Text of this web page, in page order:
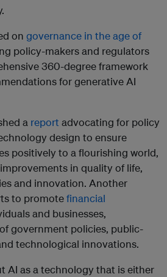
on governance in the age of
policy-makers and regulators
360-degree framework
for generative AI
a report advocating for policy
design to ensure
positively to a flourishing world,
in quality of life,
and innovation. Another
to promotefinancial
and businesses,
government policies, public-
technological innovations.
AI as a technology that is either